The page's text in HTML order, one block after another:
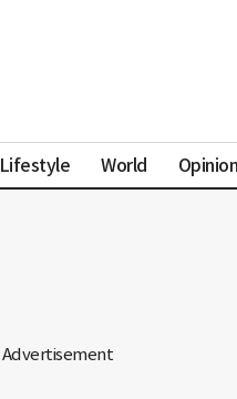
Lifestyle World Opinion